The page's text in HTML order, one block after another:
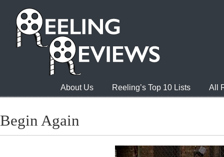
About Us Reeling’s Top 10 Lists All
Begin Again